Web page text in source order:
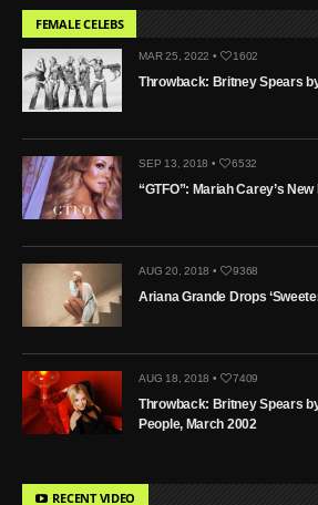
FEMALE CELEBS
MAR 25, 2022 • 1602
Throwback: Britney Spears
SEP 13, 2018 • 6532
“GTFO”: Mariah Carey’s
AUG 20, 2018 • 9368
Ariana Grande Drops
AUG 18, 2018 • 7409
Throwback: Britney Spears
People, March 2002
RECENT VIDEO